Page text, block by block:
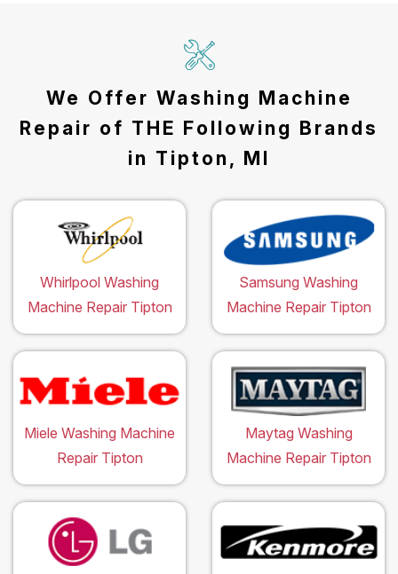
We Offer Washing Machine
Repair of THE Following Brands
in Tipton, MI
Whirlpool Washing
Machine Repair Tipton
Samsung Washing
Machine Repair Tipton
Miele Washing Machine
Repair Tipton
Maytag Washing
Machine Repair Tipton